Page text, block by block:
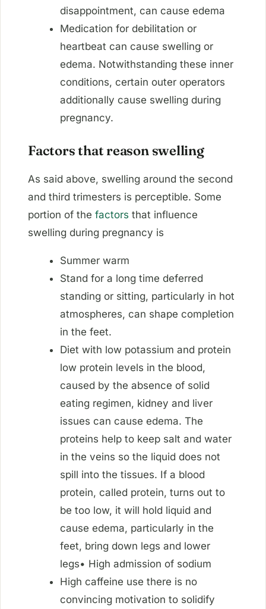
disappointment, can cause edema
Medication for debilitation or
heartbeat can cause swelling or
edema. Notwithstanding these inner
conditions, certain outer operators
additionally cause swelling during
pregnancy.
Factors that reason swelling
As said above, swelling around the second
and third trimesters is perceptible. Some
portion of the factors that influence
swelling during pregnancy is
Summer warm
Stand for a long time deferred
standing or sitting, particularly in hot
atmospheres, can shape completion
in the feet.
Diet with low potassium and protein
low protein levels in the blood,
caused by the absence of solid
eating regimen, kidney and liver
issues can cause edema. The
proteins help to keep salt and water
in the veins so the liquid does not
spill into the tissues. If a blood
protein, called protein, turns out to
be too low, it will hold liquid and
cause edema, particularly in the
feet, bring down legs and lower
legs• High admission of sodium
High caffeine use there is no
convincing motivation to solidify